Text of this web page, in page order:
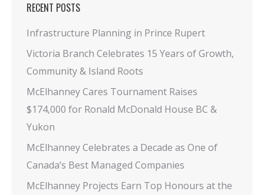
RECENT POSTS
Infrastructure Planning in Prince Rupert
Victoria Branch Celebrates 15 Years of Growth,
Community & Island Roots
McElhanney Cares Tournament Raises
$174,000 for Ronald McDonald House BC &
Yukon
McElhanney Celebrates a Decade as One of
Canada’s Best Managed Companies
McElhanney Projects Earn Top Honours at the